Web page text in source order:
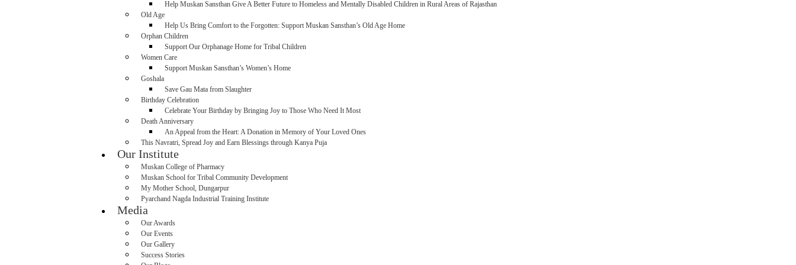
Help Muskan Sansthan Give A Better Future to Homeless and Mentally Disabled Children in Rural Areas of Rajasthan
Old Age
Help Us Bring Comfort to the Forgotten: Support Muskan Sansthan’s Old Age Home
Orphan Children
Support Our Orphanage Home for Tribal Children
Women Care
Support Muskan Sansthan’s Women’s Home
Goshala
Save Gau Mata from Slaughter
Birthday Celebration
Celebrate Your Birthday by Bringing Joy to Those Who Need It Most
Death Anniversary
An Appeal from the Heart: A Donation in Memory of Your Loved Ones
This Navratri, Spread Joy and Earn Blessings through Kanya Puja
Our Institute
Muskan College of Pharmacy
Muskan School for Tribal Community Development
My Mother School, Dungarpur
Pyarchand Nagda Industrial Training Institute
Media
Our Awards
Our Events
Our Gallery
Success Stories